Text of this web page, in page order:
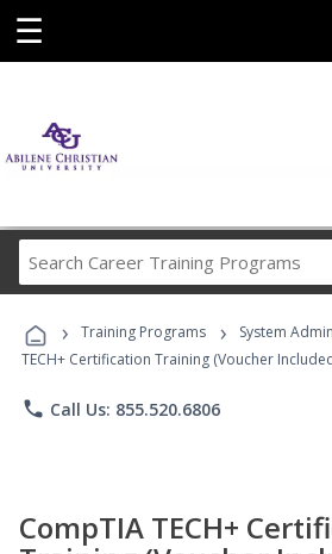
☰
Career
Programs
› Training Programs › System
TECH+ Certification Training (Voucher
phone Call Us: 855.520.6806
CompTIA TECH+